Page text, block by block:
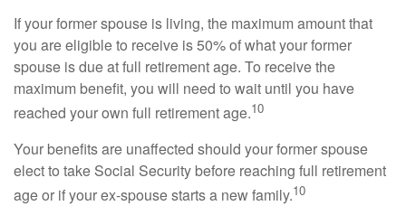
If your former spouse is living, the maximum amount that
you are eligible to receive is 50% of what your former
spouse is due at full retirement age. To receive the
maximum benefit, you will need to wait until you have
reached your own full retirement age.10
Your benefits are unaffected should your former spouse
elect to take Social Security before reaching full retirement
age or if your ex-spouse starts a new family.10